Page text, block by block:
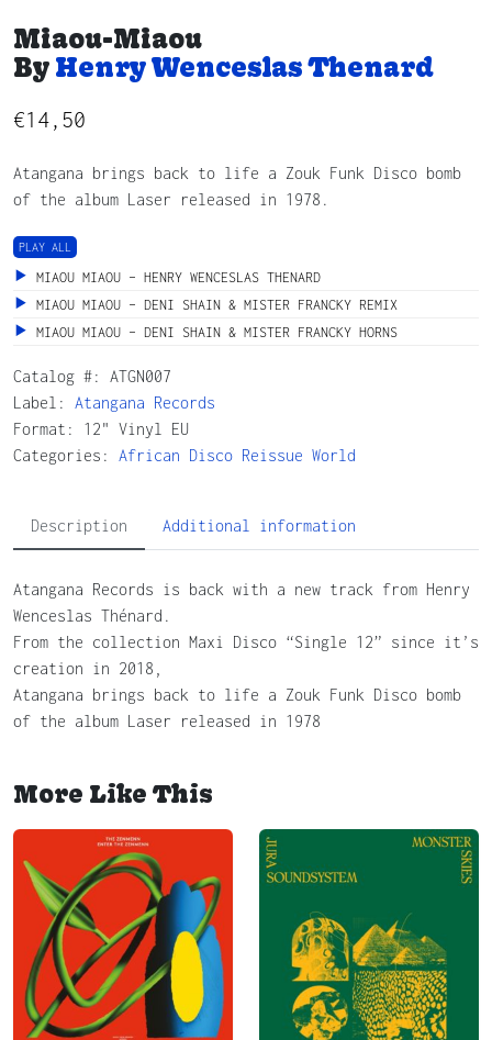
Miaou-Miaou
By Henry Wenceslas Thenard
€14,50
Atangana brings back to life a Zouk Funk Disco bomb
of the album Laser released in 1978.
PLAY ALL
MIAOU MIAOU – HENRY WENCESLAS THENARD
MIAOU MIAOU – DENI SHAIN & MISTER FRANCKY REMIX
MIAOU MIAOU – DENI SHAIN & MISTER FRANCKY HORNS
Catalog #: ATGN007
Label: Atangana Records
Format: 12" Vinyl EU
Categories: African Disco Reissue World
Description Additional information
Atangana Records is back with a new track from Henry
Wenceslas Thénard.
From the collection Maxi Disco “Single 12” since it’s
creation in 2018,
Atangana brings back to life a Zouk Funk Disco bomb
of the album Laser released in 1978
More Like This